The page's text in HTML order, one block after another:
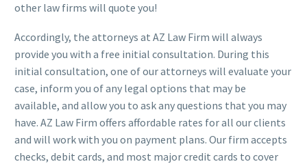
other law firms will quote you!
Accordingly, the attorneys at AZ Law Firm will always
provide you with a free initial consultation. During this
initial consultation, one of our attorneys will evaluate your
case, inform you of any legal options that may be
available, and allow you to ask any questions that you may
have. AZ Law Firm offers affordable rates for all our clients
and will work with you on payment plans. Our firm accepts
checks, debit cards, and most major credit cards to cover